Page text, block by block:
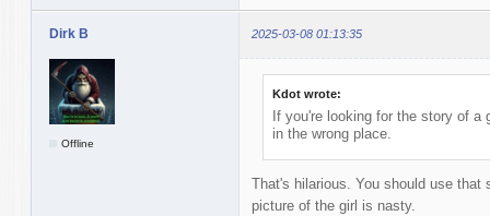
Dirk B 2025-03-08 01:13:35
Offline
Kdot wrote:
If you're looking for the story of a
in the wrong place.
That's hilarious. You should use that
picture of the girl is nasty.